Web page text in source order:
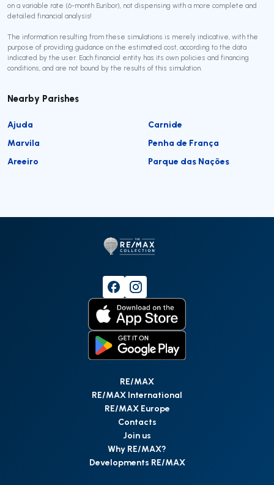
on a variable rate (6-month Euribor), not dispensing with a more complete and
detailed financial analysis!
The information resulting from these simulations is merely indicative, with the
purpose of providing guidance on the estimated cost, according to the data
indicated by the user. Each financial entity has its own policies and financing
conditions, and are not bound by the results of this simulation.
Nearby Parishes
Ajuda
Carnide
Marvila
Penha de França
Areeiro
Parque das Nações
RE/MAX
RE/MAX International
RE/MAX Europe
Contacts
Join us
Why RE/MAX?
Developments RE/MAX